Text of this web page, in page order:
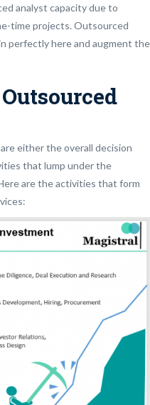
analyst capacity due to
time projects. Outsourced
perfectly here and augment the
either the overall decision
that lump under the
are the activities that form